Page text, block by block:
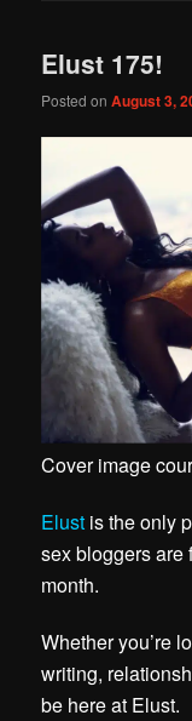
Elust 175!
Posted onAugust 3,
Cover image
Elust is the only
sex bloggers are
month.
Whether you’re
writing,
be here at Elust.